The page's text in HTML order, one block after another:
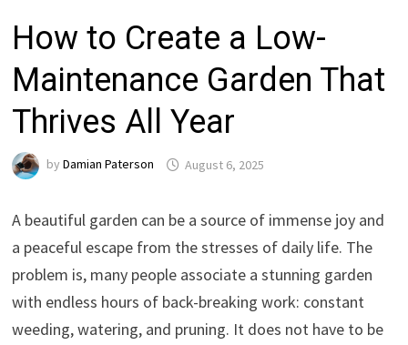
How to Create a Low-
Maintenance Garden That
Thrives All Year
byDamian Paterson August 6, 2025
A beautiful garden can be a source of immense joy and
a peaceful escape from the stresses of daily life. The
problem is, many people associate a stunning garden
with endless hours of back-breaking work: constant
weeding, watering, and pruning. It does not have to be